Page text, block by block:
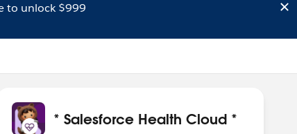
to unlock $999
* Salesforce Health Cloud *